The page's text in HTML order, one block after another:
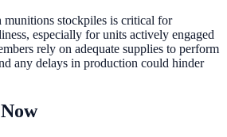
munitions stockpiles is critical for
especially for units actively engaged
rely on adequate supplies to perform
any delays in production could hinder